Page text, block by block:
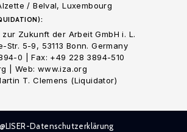
/ Belval, Luxembourg
Zukunft der Arbeit GmbH i. L.
Str. 5-9, 53113 Bonn. Germany
0 | Fax: +49 228 3894-510
| Web: www.iza.org
T. Clemens (Liquidator)
Datenschutzerklärung